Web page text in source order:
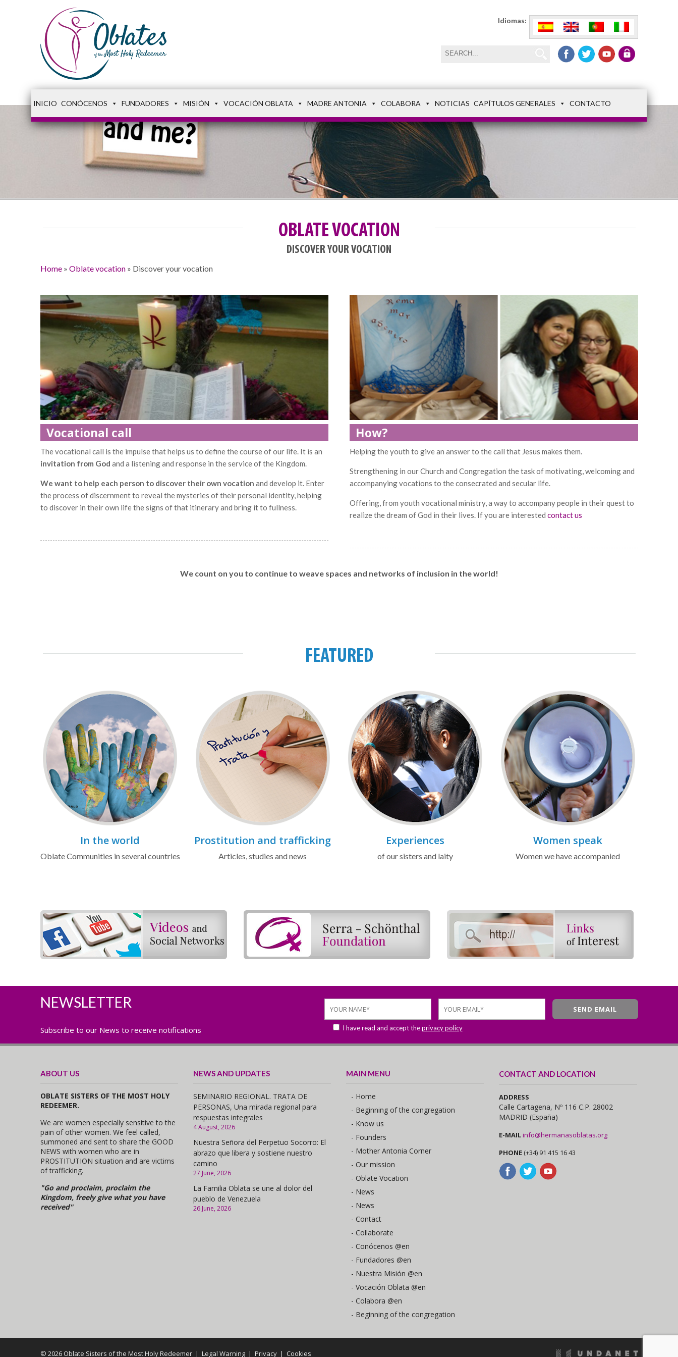
Idiomas:
INICIO CONÓCENOS FUNDADORES MISIÓN VOCACIÓN OBLATA MADRE ANTONIA COLABORA NOTICIAS CAPÍTULOS GENERALES CONTACTO
OBLATE VOCATION
DISCOVER YOUR VOCATION
Home» Oblate vocation» Discover your vocation
Vocational call
The vocational call is the impulse that helps us to define the course of our life. It is an
invitation from God and a listening and response in the service of the Kingdom.
We want to help each person to discover their own vocation and develop it. Enter
the process of discernment to reveal the mysteries of their personal identity, helping
to discover in their own life the signs of that itinerary and bring it to fullness.
How?
Helping the youth to give an answer to the call that Jesus makes them.
Strengthening in our Church and Congregation the task of motivating, welcoming and
accompanying vocations to the consecrated and secular life.
Offering, from youth vocational ministry, a way to accompany people in their quest to
realize the dream of God in their lives. If you are interested contact us
We count on you to continue to weave spaces and networks of inclusion in the world!
FEATURED
In the world
Oblate Communities in several countries
Prostitution and trafficking
Articles, studies and news
Experiences
of our sisters and laity
Women speak
Women we have accompanied
NEWSLETTER
Subscribe to our News to receive notifications I have read and accept theprivacy policy
ABOUT US
OBLATE SISTERS OF THE MOST HOLY
REDEEMER.
We are women especially sensitive to the
pain of other women. We feel called,
summoned and sent to share the GOOD
NEWS with women who are in
PROSTITUTION situation and are victims
of trafficking.
"Go and proclaim, proclaim the
Kingdom, freely give what you have
received"
NEWS AND UPDATES
SEMINARIO REGIONAL. TRATA DE
PERSONAS, Una mirada regional para
respuestas integrales
4 August, 2026
Nuestra Señora del Perpetuo Socorro: El
abrazo que libera y sostiene nuestro
camino
27 June, 2026
La Familia Oblata se une al dolor del
pueblo de Venezuela
26 June, 2026
MAIN MENU
- Home
- Beginning of the congregation
- Know us
- Founders
- Mother Antonia Corner
- Our mission
- Oblate Vocation
- News
- News
- Contact
- Collaborate
- Conócenos @en
- Fundadores @en
- Nuestra Misión @en
- Vocación Oblata @en
- Colabora @en
- Beginning of the congregation
CONTACT AND LOCATION
ADDRESS
Calle Cartagena, Nº 116 C.P. 28002
MADRID (España)
E-MAILinfo@hermanasoblatas.org
PHONE (+34) 91 415 16 43
© 2026 Oblate Sisters of the Most Holy Redeemer | Legal Warning| Privacy| Cookies